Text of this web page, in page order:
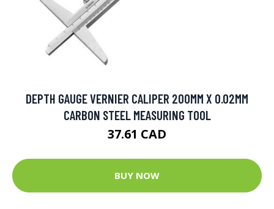
DEPTH GAUGE VERNIER CALIPER 200MM X 0.02MM
CARBON STEEL MEASURING TOOL
37.61 CAD
BUY NOW